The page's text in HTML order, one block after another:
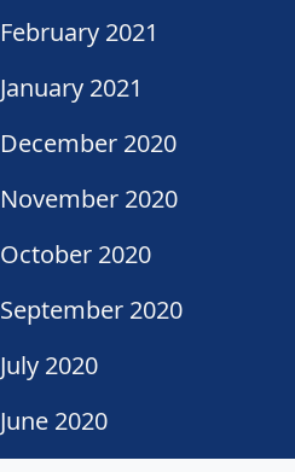
February 2021
January 2021
December 2020
November 2020
October 2020
September 2020
July 2020
June 2020